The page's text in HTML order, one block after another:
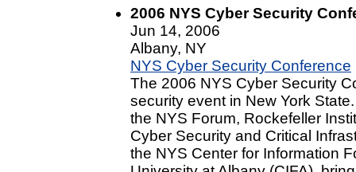
2006 NYS Cyber Security
Jun 14, 2006
Albany, NY
NYS Cyber Security Conference
The 2006 NYS Cyber Security
security event in New York
the NYS Forum, Rockefeller
Cyber Security and Critical
the NYS Center for Information